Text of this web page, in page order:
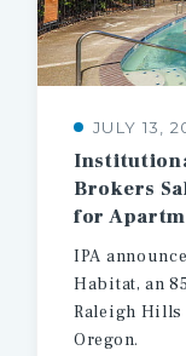
JULY 13,
Brokers
IPA
Habitat, an
Raleigh Hills
Oregon.